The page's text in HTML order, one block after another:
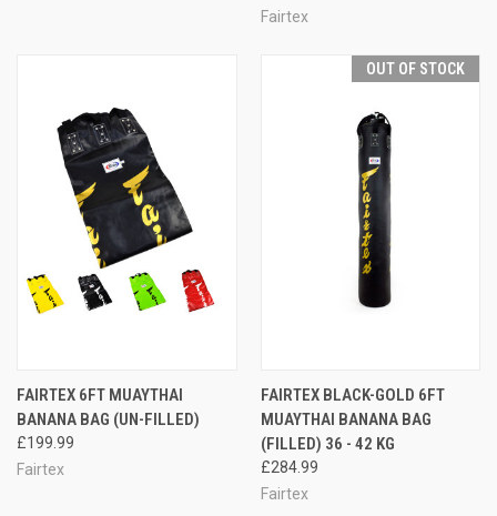
Fairtex
FAIRTEX 6FT MUAYTHAI
BANANA BAG (UN-FILLED)
£199.99
Fairtex
OUT OF STOCK
FAIRTEX BLACK-GOLD 6FT
MUAYTHAI BANANA BAG
(FILLED) 36 - 42 KG
£284.99
Fairtex